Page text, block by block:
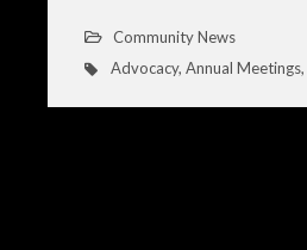
Community News
Advocacy, Annual Meetings,